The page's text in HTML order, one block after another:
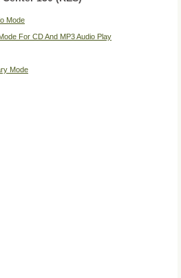
Mode
For CD And MP3 Audio Play
Mode